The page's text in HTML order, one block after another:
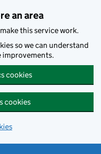
an area
this service work.
so we can understand
improvements.
cookies
cookies